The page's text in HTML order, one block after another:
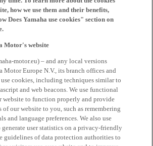
how we use them and their benefits,
Does Yamaha use cookies" section on
Motor's website
motor.eu) – and any local versions
Motor Europe N.V., its branch offices and
cookies, including techniques similar to
and web beacons. We use functional
website to function properly and provide
our website to you, such as remembering
and language preferences. We also use
user statistics on a privacy-friendly
guidelines of data protection authorities to